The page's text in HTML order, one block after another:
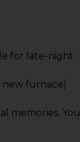
for late-night
new furnace)
memories. You